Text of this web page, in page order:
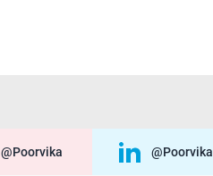
@poorvika @poorvika